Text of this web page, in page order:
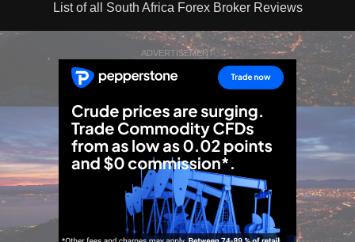
List of all South Africa Forex Broker Reviews
ADVERTISEMENT